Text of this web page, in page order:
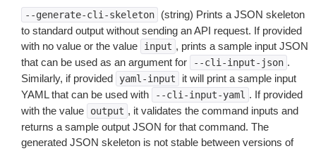
--generate-cli-skeleton
(string) Prints a JSON skeleton
to standard output without sending an API request. If provided
with no value or the value
input , prints a sample input JSON
that can be used as an argument for
--cli-input-json .
Similarly, if provided
yaml-input
it will print a sample input
YAML that can be used with
--cli-input-yaml . If provided
with the value
output , it validates the command inputs and
returns a sample output JSON for that command. The
generated JSON skeleton is not stable between versions of